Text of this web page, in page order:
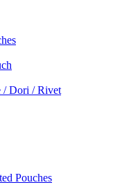
/ Dori / Rivet
Pouches